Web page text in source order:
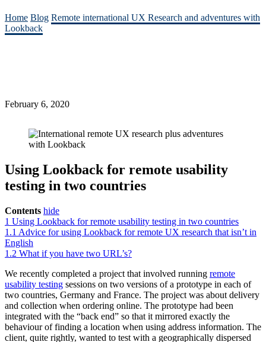
Home Blog Remote international UX Research and adventures with
Lookback
February 6, 2020
Using Lookback for remote usability
testing in two countries
Contents hide
1 Using Lookback for remote usability testing in two countries
1.1 Advice for using Lookback for remote UX research that isn’t in
English
1.2 What if you have two URL’s?
We recently completed a project that involved running remote
usability testing sessions on two versions of a prototype in each of
two countries, Germany and France. The project was about delivery
and collection when ordering online. The prototype had been
integrated with the “back end” so that it mirrored exactly the
behaviour of finding a location when using address information. The
client, quite rightly, wanted to test with a geographically dispersed